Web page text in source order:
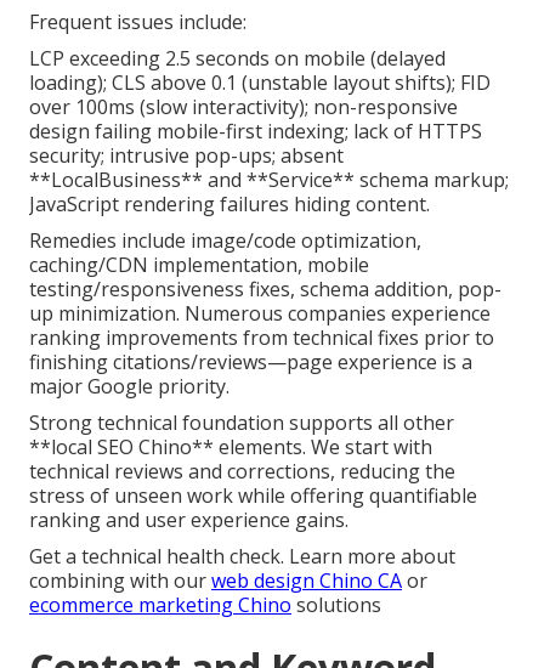
Frequent issues include:
LCP exceeding 2.5 seconds on mobile (delayed
loading); CLS above 0.1 (unstable layout shifts); FID
over 100ms (slow interactivity); non-responsive
design failing mobile-first indexing; lack of HTTPS
security; intrusive pop-ups; absent
**LocalBusiness** and **Service** schema markup;
JavaScript rendering failures hiding content.
Remedies include image/code optimization,
caching/CDN implementation, mobile
testing/responsiveness fixes, schema addition, pop-
up minimization. Numerous companies experience
ranking improvements from technical fixes prior to
finishing citations/reviews—page experience is a
major Google priority.
Strong technical foundation supports all other
**local SEO Chino** elements. We start with
technical reviews and corrections, reducing the
stress of unseen work while offering quantifiable
ranking and user experience gains.
Get a technical health check. Learn more about
combining with ourweb design Chino CAor
ecommerce marketing Chino solutions